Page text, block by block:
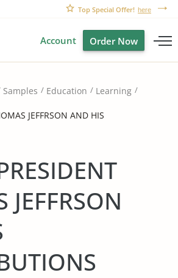
Top Special Offer! here
Account Order Now
Samples Education
Learning
JEFFRSON AND HIS